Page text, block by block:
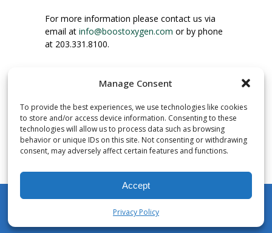
Manage Consent
To provide the best experiences, we use technologies like cookies
to store and/or access device information. Consenting to these
technologies will allow us to process data such as browsing
behavior or unique IDs on this site. Not consenting or withdrawing
consent, may adversely affect certain features and functions.
Accept
Privacy Policy
For more information please contact us via
email at info@boostoxygen.com or by phone
at 203.331.8100.
INSTRUCTIONS FOR USE
Place up to mouth, press button firmly and
inhale. Place mask under nose and over
mouth. Press trigger down to activate flow.
Breath in through the mouth.
over 3 liters of Aviator’s Breathing Oxygen.
This equates to approximately 60 seconds of
continuous oxygen flow. People report
enjoying approximately 60 inhalations of